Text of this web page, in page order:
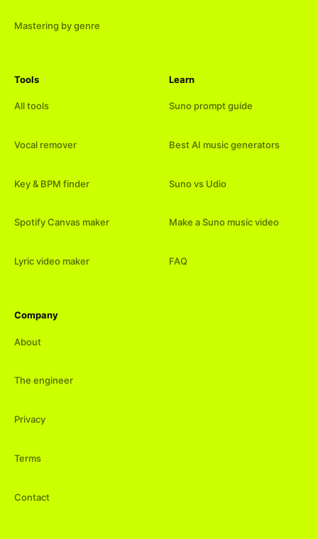
Mastering by genre
Tools
All tools
Vocal remover
Key & BPM finder
Spotify Canvas maker
Lyric video maker
Learn
Suno prompt guide
Best AI music generators
Suno vs Udio
Make a Suno music video
FAQ
Company
About
The engineer
Privacy
Terms
Contact